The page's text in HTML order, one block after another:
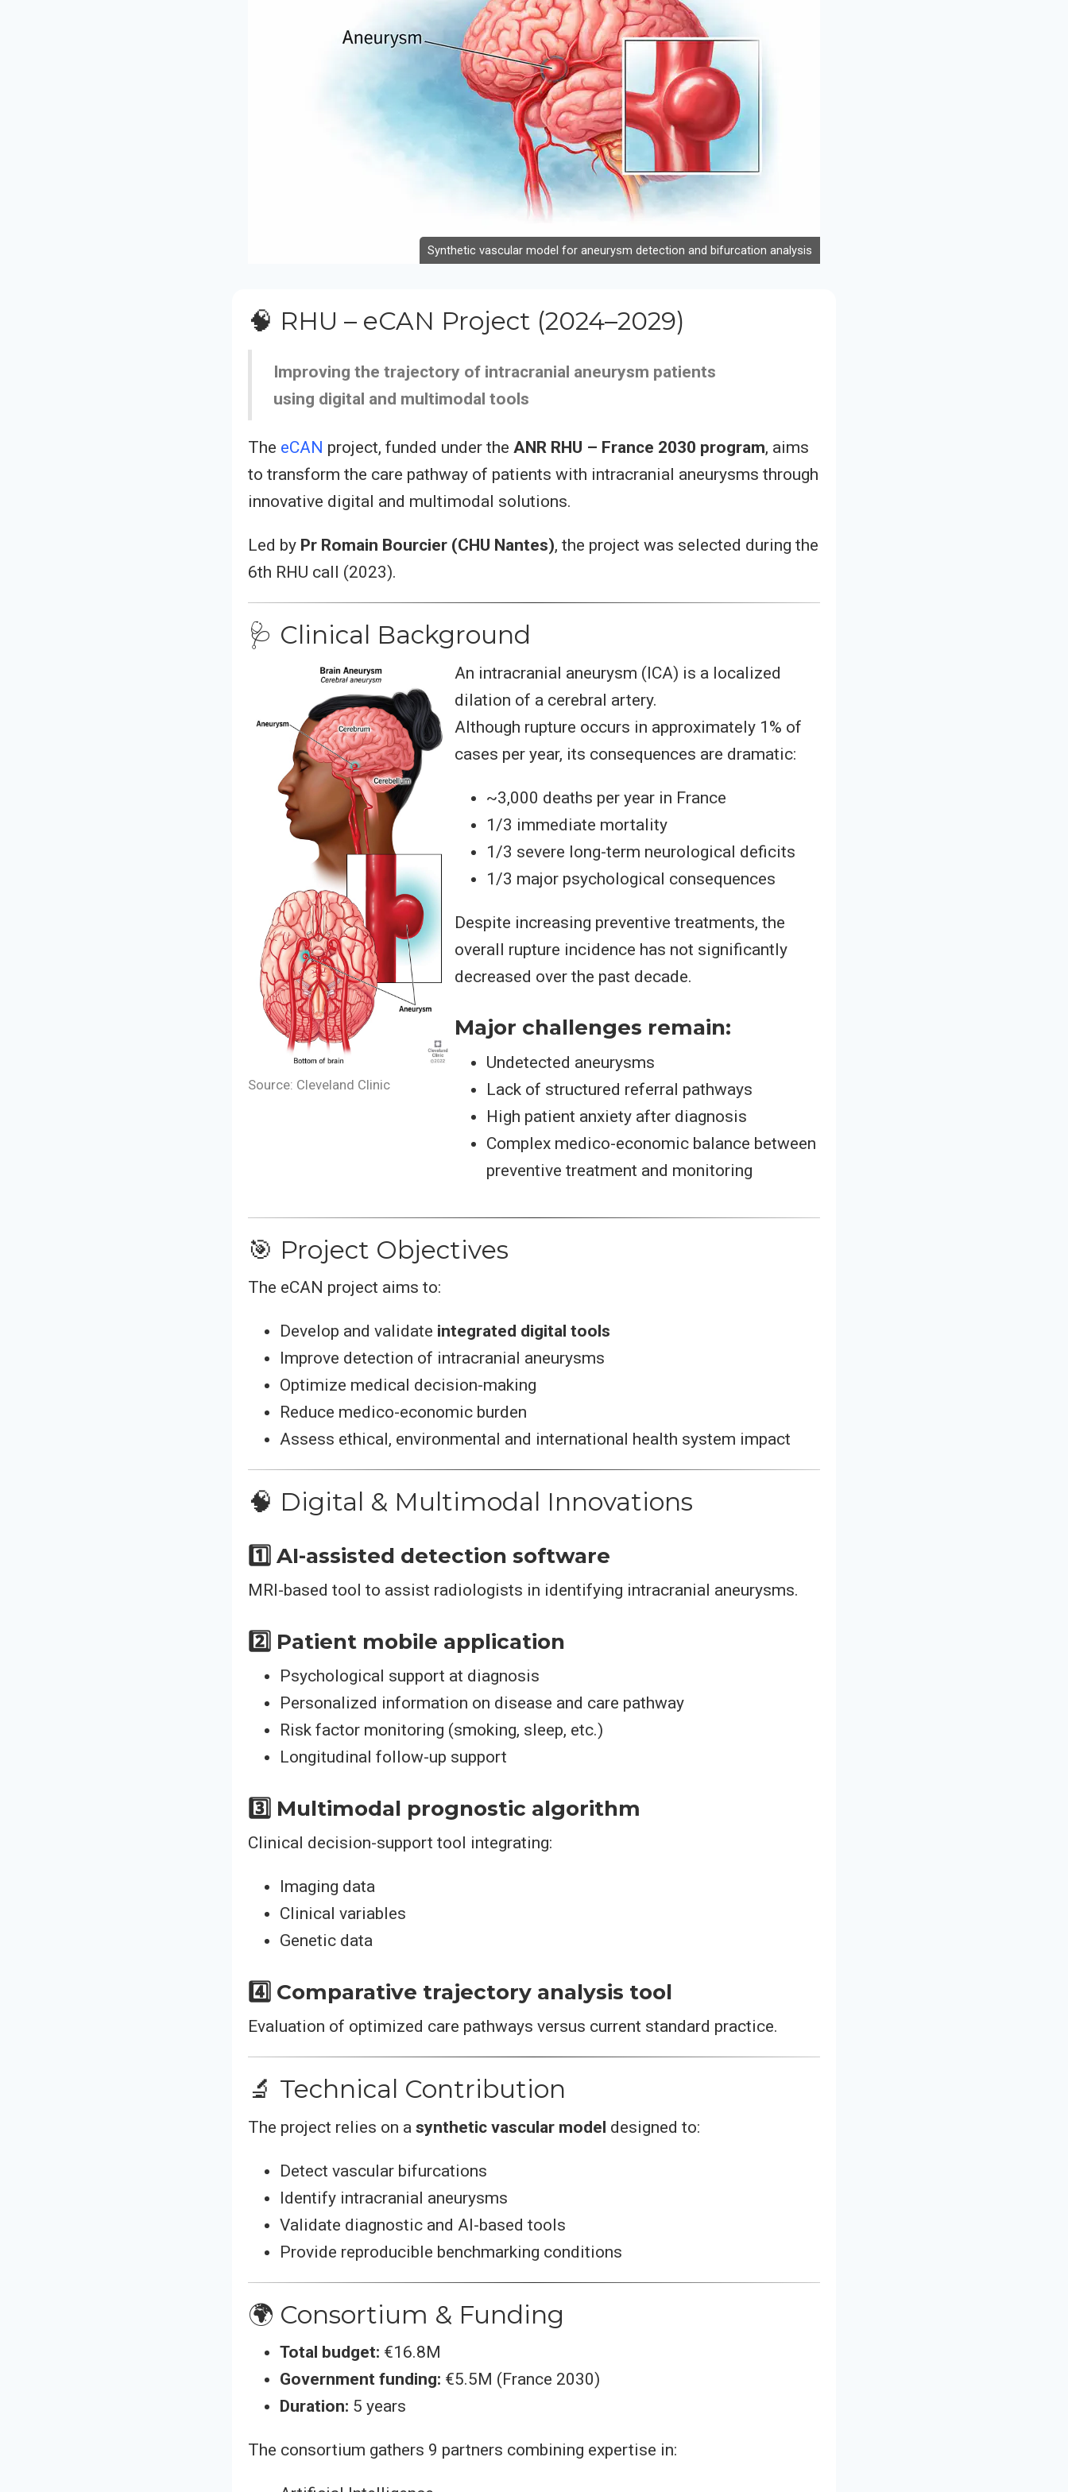
Synthetic vascular model for aneurysm detection and bifurcation analysis
🧠 RHU – eCAN Project (2024–2029)
Improving the trajectory of intracranial aneurysm patients
using digital and multimodal tools
The eCAN project, funded under the ANR RHU – France 2030 program, aims
to transform the care pathway of patients with intracranial aneurysms through
innovative digital and multimodal solutions.
Led by Pr Romain Bourcier (CHU Nantes), the project was selected during the
6th RHU call (2023).
🩺 Clinical Background
Source: Cleveland Clinic
An intracranial aneurysm (ICA) is a localized
dilation of a cerebral artery.
Although rupture occurs in approximately 1% of
cases per year, its consequences are dramatic:
~3,000 deaths per year in France
1/3 immediate mortality
1/3 severe long-term neurological deficits
1/3 major psychological consequences
Despite increasing preventive treatments, the
overall rupture incidence has not significantly
decreased over the past decade.
Major challenges remain:
Undetected aneurysms
Lack of structured referral pathways
High patient anxiety after diagnosis
Complex medico-economic balance between
preventive treatment and monitoring
🎯 Project Objectives
The eCAN project aims to:
Develop and validate integrated digital tools
Improve detection of intracranial aneurysms
Optimize medical decision-making
Reduce medico-economic burden
Assess ethical, environmental and international health system impact
🧠 Digital & Multimodal Innovations
1️⃣ AI-assisted detection software
MRI-based tool to assist radiologists in identifying intracranial aneurysms.
2️⃣ Patient mobile application
Psychological support at diagnosis
Personalized information on disease and care pathway
Risk factor monitoring (smoking, sleep, etc.)
Longitudinal follow-up support
3️⃣ Multimodal prognostic algorithm
Clinical decision-support tool integrating:
Imaging data
Clinical variables
Genetic data
4️⃣ Comparative trajectory analysis tool
Evaluation of optimized care pathways versus current standard practice.
🔬 Technical Contribution
The project relies on a synthetic vascular model designed to:
Detect vascular bifurcations
Identify intracranial aneurysms
Validate diagnostic and AI-based tools
Provide reproducible benchmarking conditions
🌍 Consortium & Funding
Total budget: €16.8M
Government funding: €5.5M (France 2030)
Duration: 5 years
The consortium gathers 9 partners combining expertise in: